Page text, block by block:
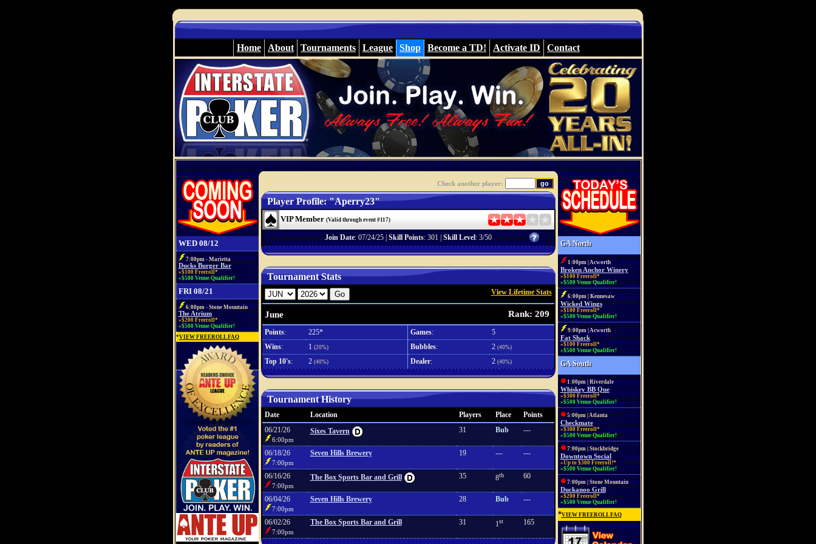
Home About Tournaments League Shop Become a TD! Activate ID Contact
WED 08/12
7:00pm - Marietta
Ducks Burger Bar
»$100 Freeroll*
»$500 Venue Qualifier!
FRI 08/21
6:00pm - Stone Mountain
The Atrium
»$200 Freeroll*
»$500 Venue Qualifier!
*VIEW FREEROLL FAQ
Check another player:
Player Profile: "Aperry23"
VIP Member (Valid through event #117)
Join Date: 07/24/25 |Skill Points: 301 |Skill Level: 3/50
Tournament Stats
View Lifetime Stats
June Rank: 209
Points: 225* Games:
5
Wins: 1 (20%) Bubbles: 2 (40%)
Top 10's: 2 (40%) Dealer: 2 (40%)
Tournament History
Date Location Players Place
Points
06/21/26
6:00pm
Sixes Tavern 31 Bub ---
06/18/26
7:00pm
Seven Hills Brewery 19 --- ---
06/16/26
7:00pm
The Box Sports Bar and Grill 35 8th 60
06/04/26
7:00pm
Seven Hills Brewery 28 Bub ---
06/02/26
7:00pm
The Box Sports Bar and Grill 31 1st 165
GA North
1:00pm | Acworth
Broken Anchor Winery
»$100 Freeroll*
»$500 Venue Qualifier!
6:00pm | Kennesaw
Wicked Wings
»$100 Freeroll*
»$500 Venue Qualifier!
9:00pm | Acworth
Fat Shack
»$100 Freeroll*
»$500 Venue Qualifier!
GA South
1:00pm | Riverdale
Whiskey BB Que
»$300 Freeroll*
»$500 Venue Qualifier!
5:00pm | Atlanta
Checkmate
»$300 Freeroll*
»$500 Venue Qualifier!
7:00pm | Stockbridge
Downtown Social
»Up to $300 Freeroll!*
»$500 Venue Qualifier!
7:00pm | Stone Mountain
Duckanoo Grill
»$200 Freeroll*
»$500 Venue Qualifier!
*VIEW FREEROLL FAQ